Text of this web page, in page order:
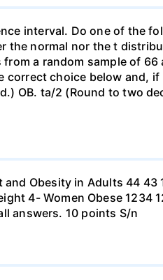
interval. Do one of the
normal nor the t
a random sample of
correct choice below and,
OB. ta/2 (Round to two
and Obesity in Adults 44
4- Women Obese
answers. 10 points S/n